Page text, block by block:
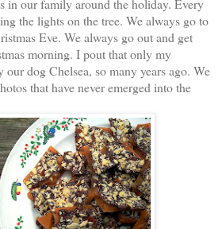
in our family around the holiday. Every
the lights on the tree. We always go to
Eve. We always go out and get
morning. I pout that only my
our dog Chelsea, so many years ago. We
that have never emerged into the